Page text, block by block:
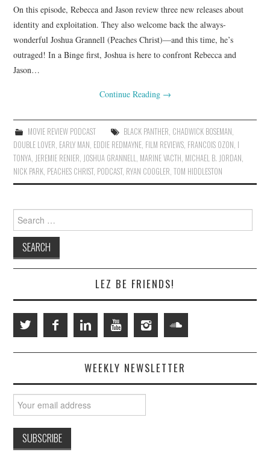
On this episode, Rebecca and Jason review three new releases about
identity and exploitation. They also welcome back the always-
wonderful Joshua Grannell (Peaches Christ)—and this time, he’s
outraged! In a Binge first, Joshua is here to confront Rebecca and
Jason…
Continue Reading →
MOVIE REVIEW PODCAST BLACK PANTHER, CHADWICK BOSEMAN,
DOUBLE LOVER, EARLY MAN, EDDIE REDMAYNE, FILM REVIEWS, FRANCOIS OZON, I
TONYA, JEREMIE RENIER, JOSHUA GRANNELL, MARINE VACTH, MICHAEL B. JORDAN,
NICK PARK, PEACHES CHRIST, PODCAST, RYAN COOGLER,TOM HIDDLESTON
Search
for:
LEZ BE FRIENDS!
WEEKLY NEWSLETTER